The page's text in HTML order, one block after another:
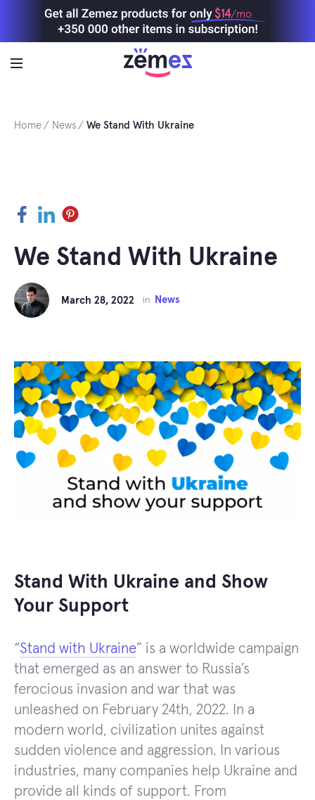
$14/mo
Home News We Stand With Ukraine
Facebook
LinkedInPinterest
We Stand With Ukraine
March 28, 2022 in News
Stand With Ukraine and Show
Your Support
“Stand with Ukraine” is a worldwide campaign
that emerged as an answer to Russia’s
ferocious invasion and war that was
unleashed on February 24th, 2022. In a
modern world, civilization unites against
sudden violence and aggression. In various
industries, many companies help Ukraine and
provide all kinds of support. From